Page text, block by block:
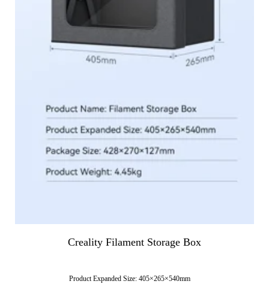
Creality Filament Storage Box
Product Expanded Size: 405×265×540mm